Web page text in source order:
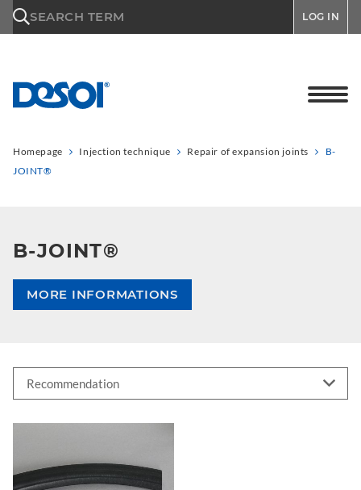
SEARCH TERM LOG IN
Homepage Injection technique Repair of expansion joints
B-
JOINT®
B-JOINT®
MORE INFORMATIONS